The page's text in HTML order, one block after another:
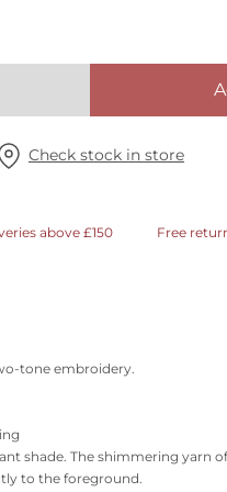
Check stock in store
above £150 Free
tone embroidery.
shade. The shimmering yarn
to the foreground.